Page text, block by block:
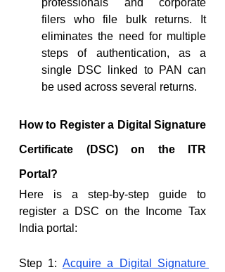
professionals and corporate
filers who file bulk returns. It
eliminates the need for multiple
steps of authentication, as a
single DSC linked to PAN can
be used across several returns.
How to Register a Digital Signature
Certificate (DSC) on the ITR
Portal?
Here is a step-by-step guide to
register a DSC on the Income Tax
India portal:
Step 1: Acquire a Digital Signature